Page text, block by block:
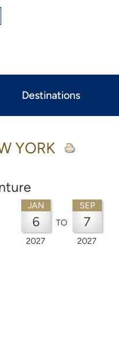
Destinations
YORK
JAN
6
2027
TO
SEP
7
2027